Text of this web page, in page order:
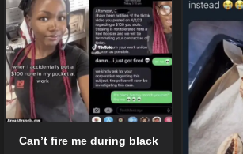
Can’t fire me during black